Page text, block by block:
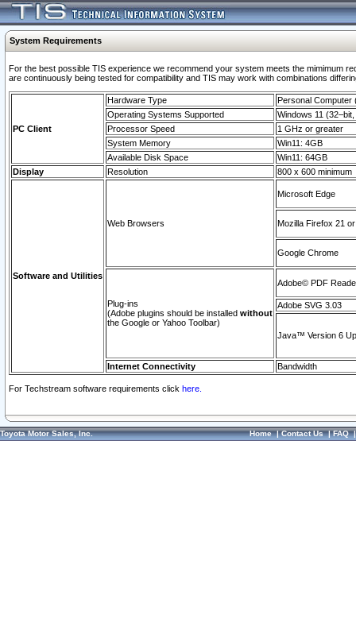
System Requirements
For the best possible TIS experience we recommend your system meets the mimimum
are continuously being tested for compatibility and TIS may work with combinations
PC Client
Hardware Type
Personal Computer
Operating Systems Supported
Windows 11
Processor Speed
1 GHz or greater
System Memory
Win11: 4GB
Available Disk Space
Win11: 64GB
Display
Resolution 800 x 600 minimum
Software and Utilities
Web Browsers
Microsoft Edge
Mozilla Firefox 21
Google Chrome
Plug-ins
(Adobe plugins should be installed without
the Google or Yahoo Toolbar)
Adobe© PDF
Adobe SVG 3.03
Java™ Version 6
Internet Connectivity Bandwidth
For Techstream software requirements click here.
Toyota Motor Sales, Inc. Home|Contact Us|FAQ